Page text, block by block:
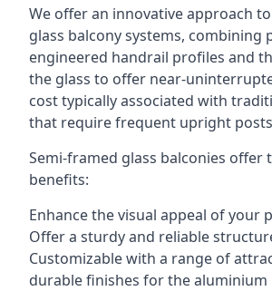
We offer an innovative approach
glass balcony systems, combining
engineered handrail profiles and
the glass to offer near-
cost typically associated with
that require frequent upright
Semi-framed glass balconies offer
benefits:
Enhance the visual appeal of your
Offer a sturdy and reliable
Customizable with a range of
durable finishes for the aluminium